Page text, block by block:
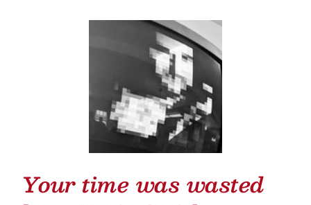
Your time was wasted